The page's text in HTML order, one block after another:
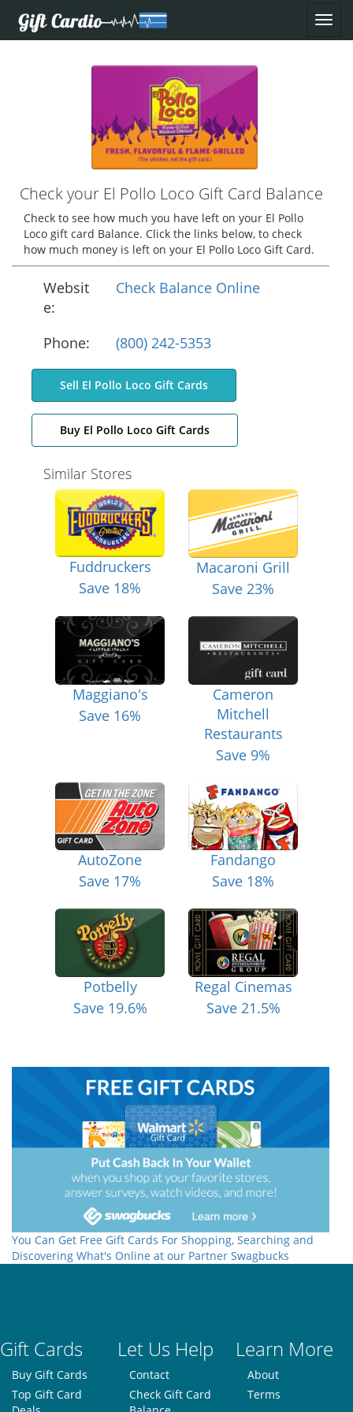
Check your El Pollo Loco Gift Card Balance
Check to see how much you have left on your El Pollo
Loco gift card Balance. Click the links below, to check
how much money is left on your El Pollo Loco Gift Card.
Websit
e:
Check Balance Online
Phone: (800) 242-5353
Sell El Pollo Loco Gift Cards
Buy El Pollo Loco Gift Cards
Similar Stores
Fuddruckers
Save 18%
Macaroni Grill
Save 23%
Maggiano's
Save 16%
Cameron
Mitchell
Restaurants
Save 9%
AutoZone
Save 17%
Fandango
Save 18%
Potbelly
Save 19.6%
Regal Cinemas
Save 21.5%
You Can Get Free Gift Cards For Shopping, Searching and
Discovering What's Online at our Partner Swagbucks
Gift Cards Let Us Help Learn More
Buy Gift Cards
Top Gift Card
Contact
Check Gift Card
About
Terms